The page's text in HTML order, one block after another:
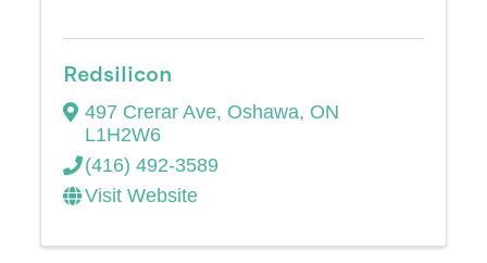
Redsilicon
497 Crerar Ave, Oshawa, ON
L1H2W6
(416) 492-3589
Visit Website